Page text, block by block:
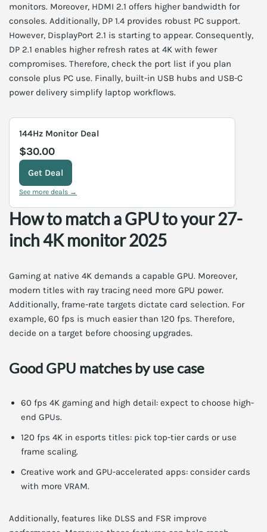
monitors. Moreover, HDMI 2.1 offers higher bandwidth for
consoles. Additionally, DP 1.4 provides robust PC support.
However, DisplayPort 2.1 is starting to appear. Consequently,
DP 2.1 enables higher refresh rates at 4K with fewer
compromises. Therefore, check the port list if you plan
console plus PC use. Finally, built-in USB hubs and USB-C
power delivery simplify laptop workflows.
144Hz Monitor Deal
$30.00
Get Deal
See more deals →
How to match a GPU to your 27-
inch 4K monitor 2025
Gaming at native 4K demands a capable GPU. Moreover,
modern titles with ray tracing need more GPU power.
Additionally, frame-rate targets dictate card selection. For
example, 60 fps is much easier than 120 fps. Therefore,
decide on a target before choosing upgrades.
Good GPU matches by use case
60 fps 4K gaming and high detail: expect to choose high-
end GPUs.
120 fps 4K in esports titles: pick top-tier cards or use
frame scaling.
Creative work and GPU-accelerated apps: consider cards
with more VRAM.
Additionally, features like DLSS and FSR improve